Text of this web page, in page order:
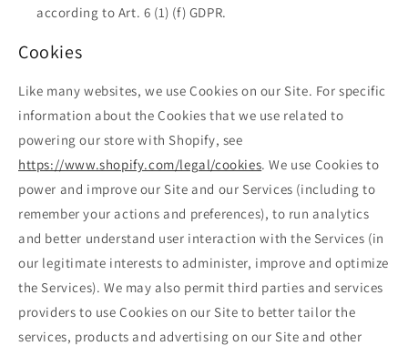
according to Art. 6 (1) (f) GDPR.
Cookies
Like many websites, we use Cookies on our Site. For specific
information about the Cookies that we use related to
powering our store with Shopify, see
https://www.shopify.com/legal/cookies. We use Cookies to
power and improve our Site and our Services (including to
remember your actions and preferences), to run analytics
and better understand user interaction with the Services (in
our legitimate interests to administer, improve and optimize
the Services). We may also permit third parties and services
providers to use Cookies on our Site to better tailor the
services, products and advertising on our Site and other